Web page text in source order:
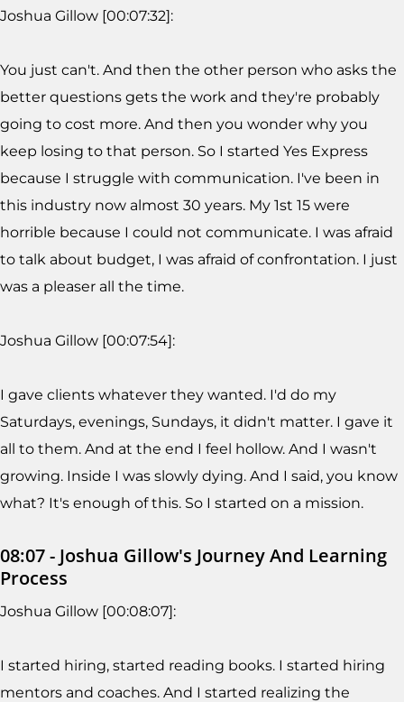
Joshua Gillow [00:07:32]:
You just can't. And then the other person who asks the
better questions gets the work and they're probably
going to cost more. And then you wonder why you
keep losing to that person. So I started Yes Express
because I struggle with communication. I've been in
this industry now almost 30 years. My 1st 15 were
horrible because I could not communicate. I was afraid
to talk about budget, I was afraid of confrontation. I just
was a pleaser all the time.
Joshua Gillow [00:07:54]:
I gave clients whatever they wanted. I'd do my
Saturdays, evenings, Sundays, it didn't matter. I gave it
all to them. And at the end I feel hollow. And I wasn't
growing. Inside I was slowly dying. And I said, you know
what? It's enough of this. So I started on a mission.
08:07 - Joshua Gillow's Journey And Learning
Process
Joshua Gillow [00:08:07]:
I started hiring, started reading books. I started hiring
mentors and coaches. And I started realizing the